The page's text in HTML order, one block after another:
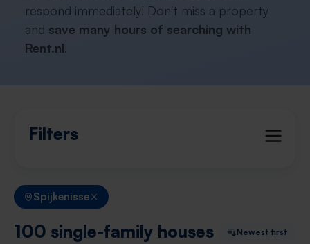
respond immediately! Don't miss a property
and save many hours of searching with
Rent.nl!
Filters
Spijkenisse
100 single-family houses
Newest first